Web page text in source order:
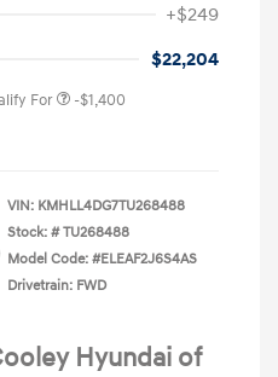
+$249
$22,204
For -$1,400
VIN: KMHLL4DG7TU268488
Stock: # TU268488
Model Code: #ELEAF2J6S4AS
Drivetrain: FWD
Hyundai of